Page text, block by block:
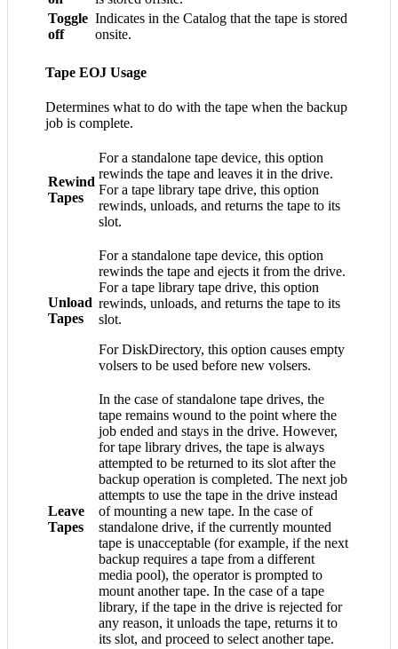
Toggle
off
Indicates in the Catalog that the tape is stored
onsite.
Tape EOJ Usage
Determines what to do with the tape when the backup
job is complete.
Rewind
Tapes
For a standalone tape device, this option
rewinds the tape and leaves it in the drive.
For a tape library tape drive, this option
rewinds, unloads, and returns the tape to its
slot.
Unload
Tapes
For a standalone tape device, this option
rewinds the tape and ejects it from the drive.
For a tape library tape drive, this option
rewinds, unloads, and returns the tape to its
slot.
For DiskDirectory, this option causes empty
volsers to be used before new volsers.
Leave
Tapes
In the case of standalone tape drives, the
tape remains wound to the point where the
job ended and stays in the drive. However,
for tape library drives, the tape is always
attempted to be returned to its slot after the
backup operation is completed. The next job
attempts to use the tape in the drive instead
of mounting a new tape. In the case of
standalone drive, if the currently mounted
tape is unacceptable (for example, if the next
backup requires a tape from a different
media pool), the operator is prompted to
mount another tape. In the case of a tape
library, if the tape in the drive is rejected for
any reason, it unloads the tape, returns it to
its slot, and proceed to select another tape.